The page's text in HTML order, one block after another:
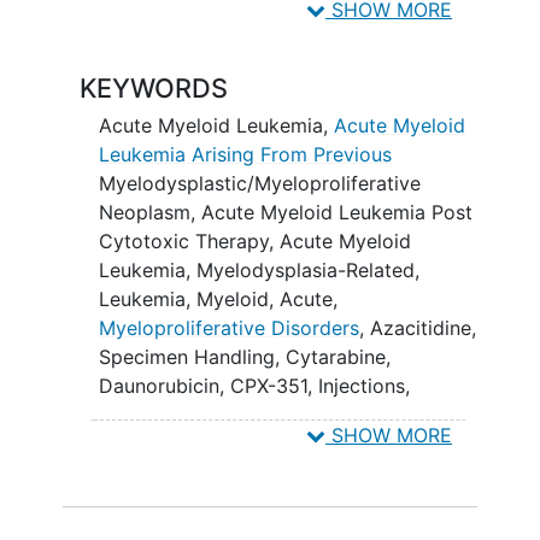
severity of toxicities with each of
II. To estimate complete remission (CR)
rates, complete remission with
incomplete countrecovery
(CRi, with
and without MRD) rates, event-free
survival (EFS), time to relapse, relapse-
free survival (RFS), and overall survival
(OS) with each of the regimens.
III. To describe and compare MRD
negative CR rates by genomic subgroups
within and across randomized arms.
BANKING OBJECTIVE:
SHOW MORE
KEYWORDS
Acute Myeloid Leukemia, Acute Myeloid
Leukemia Arising From Previous
Myelodysplastic/Myeloproliferative
Neoplasm, Acute Myeloid Leukemia Post
Cytotoxic Therapy, Acute Myeloid
Leukemia, Myelodysplasia-Related,
Leukemia, Myeloid, Acute,
Myeloproliferative Disorders, Azacitidine,
Specimen Handling, Cytarabine,
Daunorubicin, CPX-351, Injections,
Liposomes,venetoclax,Biospecimen
Bone MarrowAspiration,
Echocardiography Test,Liposome-
SHOW MORE